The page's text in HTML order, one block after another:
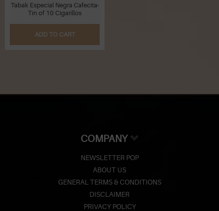
Tabak Especial Negra Cafecita-
Tin of 10 Cigarillos
ADD TO CART
COMPANY
NEWSLETTER POP
ABOUT US
GENERAL TERMS & CONDITIONS
DISCLAIMER
PRIVACY POLICY